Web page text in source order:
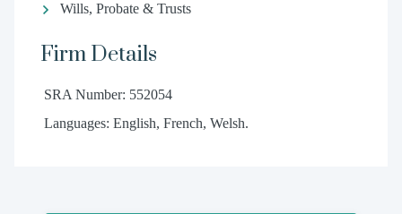
Wills, Probate & Trusts
Firm Details
SRA Number: 552054
Languages: English, French, Welsh.